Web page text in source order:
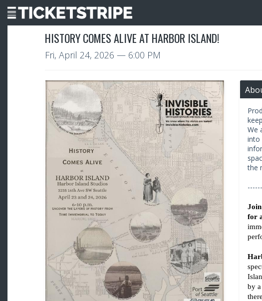
HISTORY COMES ALIVE AT HARBOR ISLAND!
Fri, April 24, 2026 — 6:00 PM
We
into
the
Join
for
by